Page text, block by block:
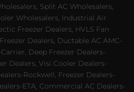
Split AC Wholesalers,
Wholesalers, Industrial Air
Freezer Dealers, HVLS Fan
Dealers, Ductable AC AMC-
Deep Freezer Dealers-
Dealers, Visi Cooler Dealers-
Rockwell, Freezer Dealers-
ETA, Commercial AC Dealers-